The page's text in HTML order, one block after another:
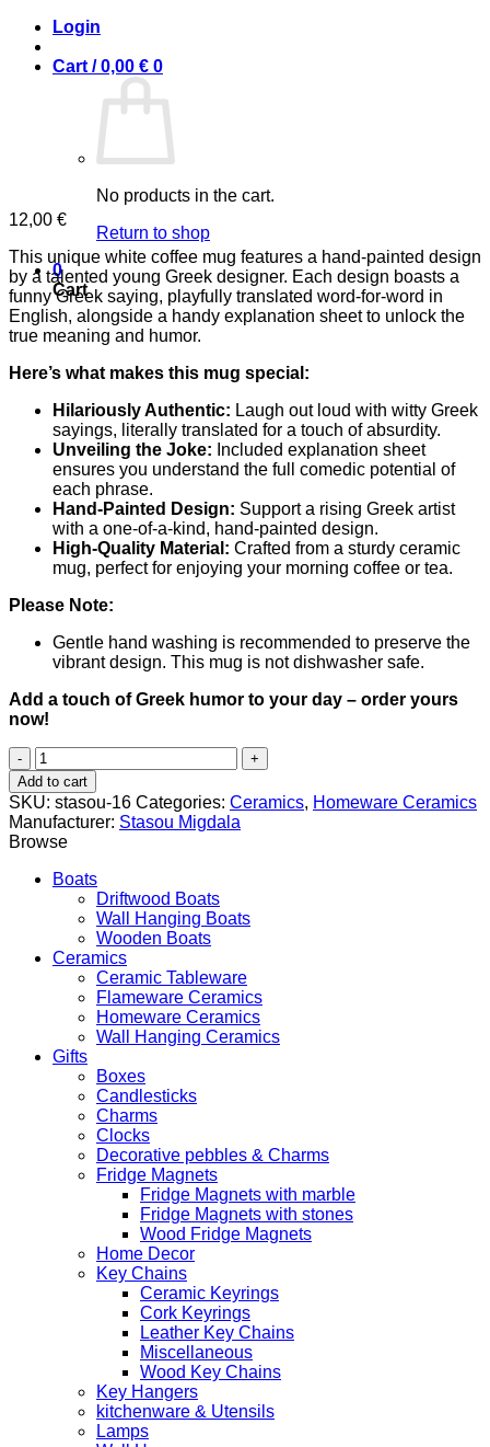
Login
Cart /0,00 € 0
No products in the cart.
Return to shop
0
Cart
12,00 €
This unique white coffee mug features a hand-painted design
by a talented young Greek designer. Each design boasts a
funny Greek saying, playfully translated word-for-word in
English, alongside a handy explanation sheet to unlock the
true meaning and humor.
Here’s what makes this mug special:
Hilariously Authentic: Laugh out loud with witty Greek
sayings, literally translated for a touch of absurdity.
Unveiling the Joke: Included explanation sheet
ensures you understand the full comedic potential of
each phrase.
Hand-Painted Design: Support a rising Greek artist
with a one-of-a-kind, hand-painted design.
High-Quality Material: Crafted from a sturdy ceramic
mug, perfect for enjoying your morning coffee or tea.
Please Note:
Gentle hand washing is recommended to preserve the
vibrant design. This mug is not dishwasher safe.
Add a touch of Greek humor to your day – order yours
now!
Everyone
with
his
pain
(Καθένας
με
τον
πόνο
quantity
Add to cart
SKU: stasou-16 Categories: Ceramics, Homeware Ceramics
Manufacturer: Stasou Migdala
Browse
Boats
Driftwood Boats
Wall Hanging Boats
Wooden Boats
Ceramics
Ceramic Tableware
Flameware Ceramics
Homeware Ceramics
Wall Hanging Ceramics
Gifts
Boxes
Candlesticks
Charms
Clocks
Decorative pebbles & Charms
Fridge Magnets
Fridge Magnets with marble
Fridge Magnets with stones
Wood Fridge Magnets
Home Decor
Key Chains
Ceramic Keyrings
Cork Keyrings
Leather Key Chains
Miscellaneous
Wood Key Chains
Key Hangers
kitchenware & Utensils
Lamps